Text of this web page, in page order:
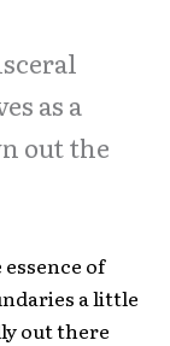
as a
out the
of
a little
out there